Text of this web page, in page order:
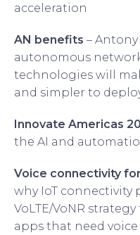
acceleration
AN benefits –
autonomous
technologies will
and simpler to
Innovate Americas
the AI and
Voice connectivity
why IoT connectivity
VoLTE/VoNR
apps that need voice